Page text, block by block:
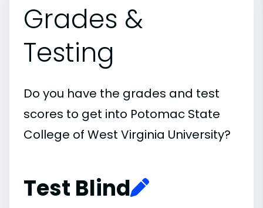
Grades &
Testing
Do you have the grades and test
scores to get into Potomac State
College of West Virginia University?
Test Blind